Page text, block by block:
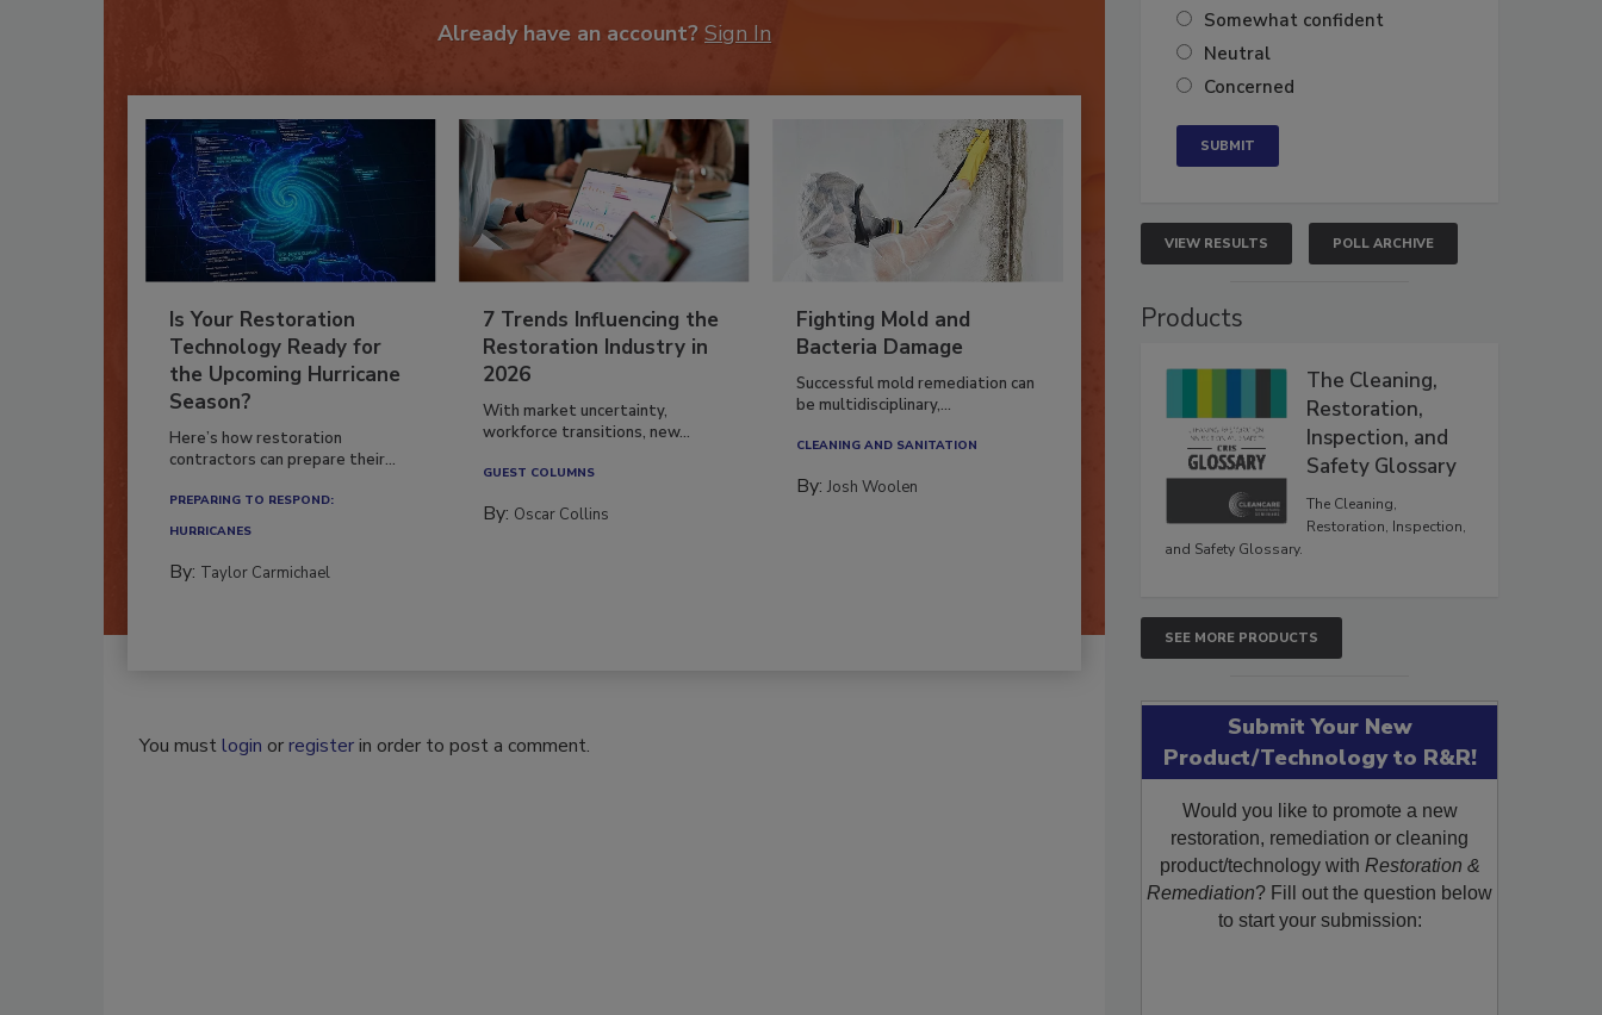
Already have an account? Sign In
Is Your Restoration
Technology Ready for
the Upcoming Hurricane
Season?
Here’s how restoration
contractors can prepare their...
PREPARING TO RESPOND:
HURRICANES
By: Taylor Carmichael
7 Trends Influencing the
Restoration Industry in
2026
With market uncertainty,
workforce transitions, new...
GUEST COLUMNS
By: Oscar Collins
Fighting Mold and
Bacteria Damage
Successful mold remediation can
be multidisciplinary,...
CLEANING AND SANITATION
By:Josh Woolen
You mustlogin orregisterin order to post a comment.
Somewhat confident
Neutral
Concerned
VIEW RESULTS POLL ARCHIVE
Products
The Cleaning,
Restoration,
Inspection, and
Safety Glossary
The Cleaning,
Restoration, Inspection,
and Safety Glossary.
SEE MORE PRODUCTS
Submit Your New
Product/Technology to R&R!
Would you like to promote a new
restoration, remediation or cleaning
product/technology with Restoration &
Remediation? Fill out the question below
to start your submission: